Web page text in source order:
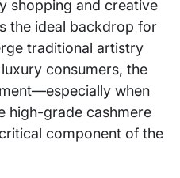
shopping and creative
the ideal backdrop for
traditional artistry
consumers, the
when
high-grade cashmere
component of the